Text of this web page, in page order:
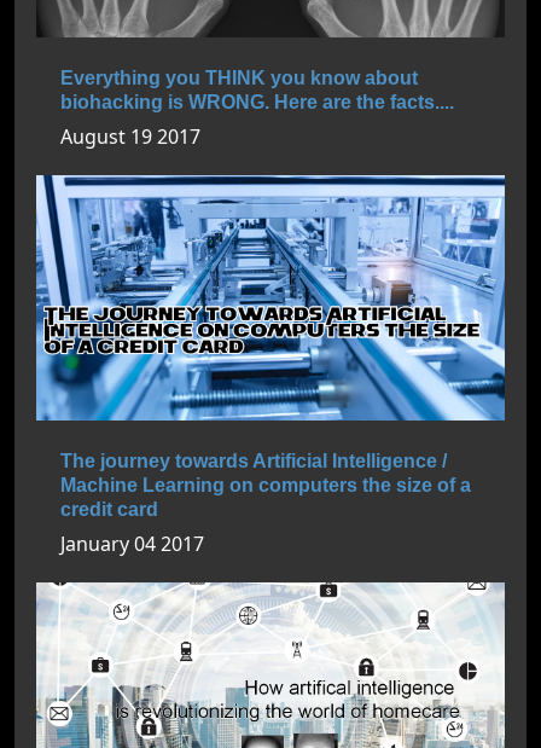
Everything you THINK you know about
biohacking is WRONG. Here are the facts....
August 19 2017
The journey towards Artificial Intelligence /
Machine Learning on computers the size of a
credit card
January 04 2017